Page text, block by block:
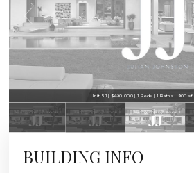
Unit 5J | $490,000 | 1 Beds | 1 Baths | 900
BUILDING INFO